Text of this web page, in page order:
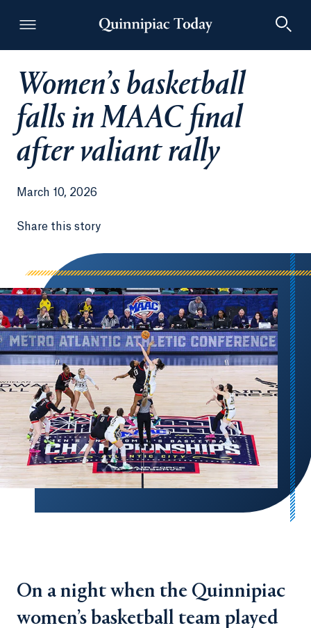
Quinnipiac Today
Women’s basketball
falls in MAAC final
after valiant rally
March 10, 2026
Share this story
On a night when the Quinnipiac
women’s basketball team played